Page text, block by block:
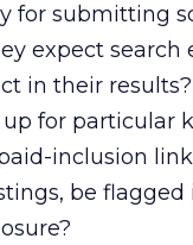
for submitting
expect search
in their
for particular
inclusion
be flagged